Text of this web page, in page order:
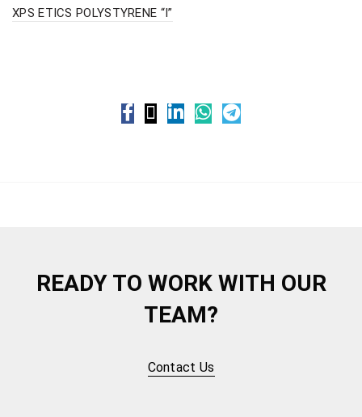
XPS ETICS POLYSTYRENE “I”
READY TO WORK WITH OUR
TEAM?
Contact Us